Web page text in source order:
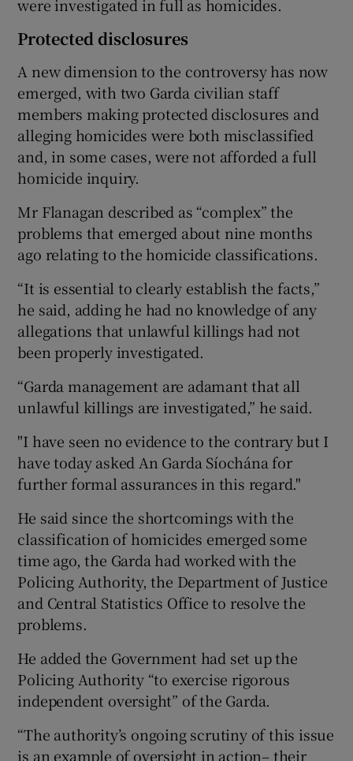
were investigated in full as homicides.
Protected disclosures
A new dimension to the controversy has now
emerged, with two Garda civilian staff
members making protected disclosures and
alleging homicides were both misclassified
and, in some cases, were not afforded a full
homicide inquiry.
Mr Flanagan described as “complex” the
problems that emerged about nine months
ago relating to the homicide classifications.
“It is essential to clearly establish the facts,”
he said, adding he had no knowledge of any
allegations that unlawful killings had not
been properly investigated.
“Garda management are adamant that all
unlawful killings are investigated,” he said.
"I have seen no evidence to the contrary but I
have today asked An Garda Síochána for
further formal assurances in this regard."
He said since the shortcomings with the
classification of homicides emerged some
time ago, the Garda had worked with the
Policing Authority, the Department of Justice
and Central Statistics Office to resolve the
problems.
He added the Government had set up the
Policing Authority “to exercise rigorous
independent oversight” of the Garda.
“The authority’s ongoing scrutiny of this issue
is an example of oversight in action– their